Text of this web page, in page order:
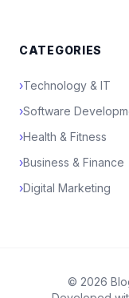
CATEGORIES
›Technology & IT
›Software
›Health & Fitness
›Business & Finance
›Digital Marketing
© 2026